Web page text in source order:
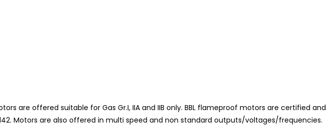
are offered suitable for Gas Gr.I, IIA and IIB only. BBL flameproof motors are certified and
Motors are also offered in multi speed and non standard outputs/voltages/frequencies.